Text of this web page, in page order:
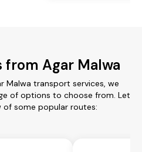
from Agar Malwa
Malwa transport services, we
of options to choose from. Let
of some popular routes: